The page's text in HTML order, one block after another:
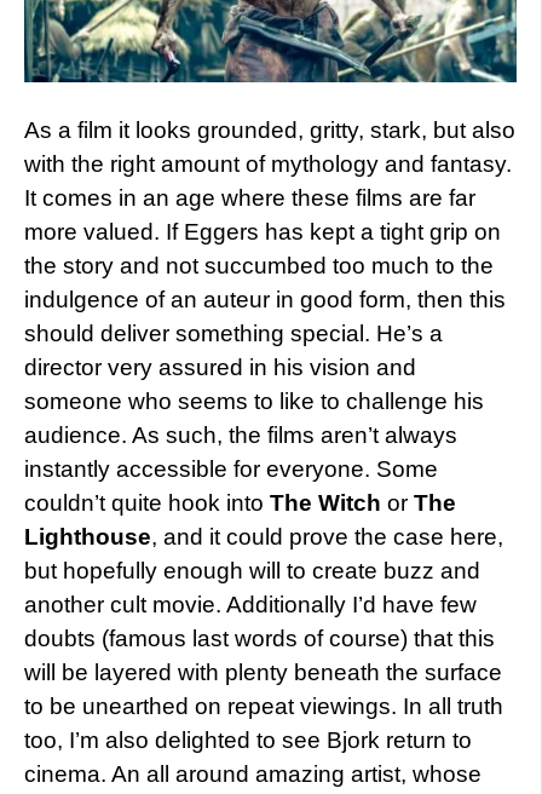
As a film it looks grounded, gritty, stark, but also
with the right amount of mythology and fantasy.
It comes in an age where these films are far
more valued. If Eggers has kept a tight grip on
the story and not succumbed too much to the
indulgence of an auteur in good form, then this
should deliver something special. He’s a
director very assured in his vision and
someone who seems to like to challenge his
audience. As such, the films aren’t always
instantly accessible for everyone. Some
couldn’t quite hook into The Witch or The
Lighthouse, and it could prove the case here,
but hopefully enough will to create buzz and
another cult movie. Additionally I’d have few
doubts (famous last words of course) that this
will be layered with plenty beneath the surface
to be unearthed on repeat viewings. In all truth
too, I’m also delighted to see Bjork return to
cinema. An all around amazing artist, whose